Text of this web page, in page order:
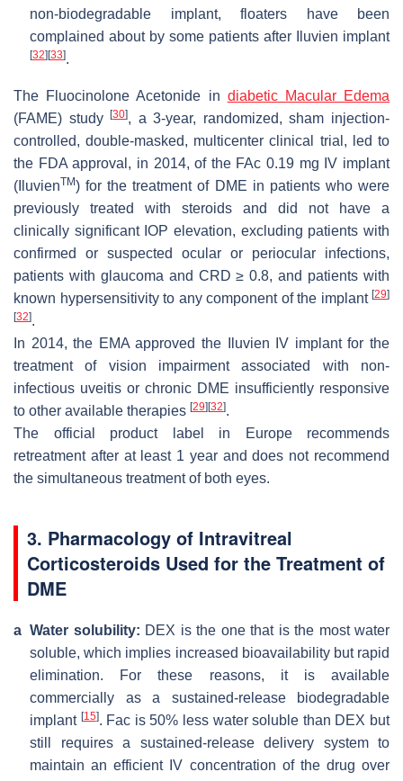
non-biodegradable implant, floaters have been
complained about by some patients after Iluvien implant
[32] [33].
The Fluocinolone Acetonide in diabetic Macular Edema
(FAME) study[30], a 3-year, randomized, sham injection-
controlled, double-masked, multicenter clinical trial, led to
the FDA approval, in 2014, of the FAc 0.19 mg IV implant
(IluvienTM) for the treatment of DME in patients who were
previously treated with steroids and did not have a
clinically significant IOP elevation, excluding patients with
confirmed or suspected ocular or periocular infections,
patients with glaucoma and CRD ≥ 0.8, and patients with
known hypersensitivity to any component of the implant [29]
[32].
In 2014, the EMA approved the Iluvien IV implant for the
treatment of vision impairment associated with non-
infectious uveitis or chronic DME insufficiently responsive
to other available therapies [29] [32].
The official product label in Europe recommends
retreatment after at least 1 year and does not recommend
the simultaneous treatment of both eyes.
3. Pharmacology of Intravitreal
Corticosteroids Used for the Treatment of
DME
a Water solubility: DEX is the one that is the most water
soluble, which implies increased bioavailability but rapid
elimination. For these reasons, it is available
commercially as a sustained-release biodegradable
implant [15]. Fac is 50% less water soluble than DEX but
still requires a sustained-release delivery system to
maintain an efficient IV concentration of the drug over